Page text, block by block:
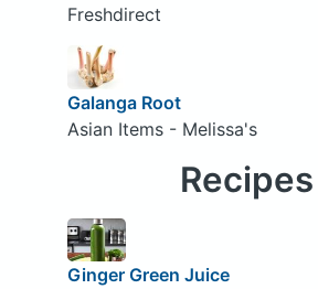
Freshdirect
Galanga Root
Asian Items - Melissa's
Recipes
Ginger Green Juice